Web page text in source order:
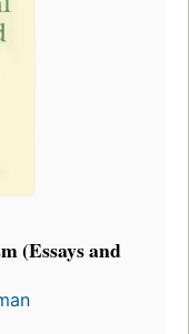
(Essays and